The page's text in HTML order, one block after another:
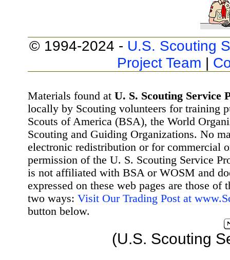
© 1994-2024 - U.S. Scouting
Project Team |
Materials found at U. S. Scouting Service
locally by Scouting volunteers for training
Scouts of America (BSA), the World
Scouting and Guiding Organizations. No
electronic redistribution or for commercial
permission of the U. S. Scouting Service
is not affiliated with BSA or WOSM and
expressed on these web pages are those
two ways: Visit Our Trading Post at
button below.
(U.S. Scouting